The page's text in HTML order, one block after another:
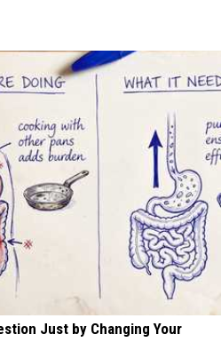
Just by Changing Your